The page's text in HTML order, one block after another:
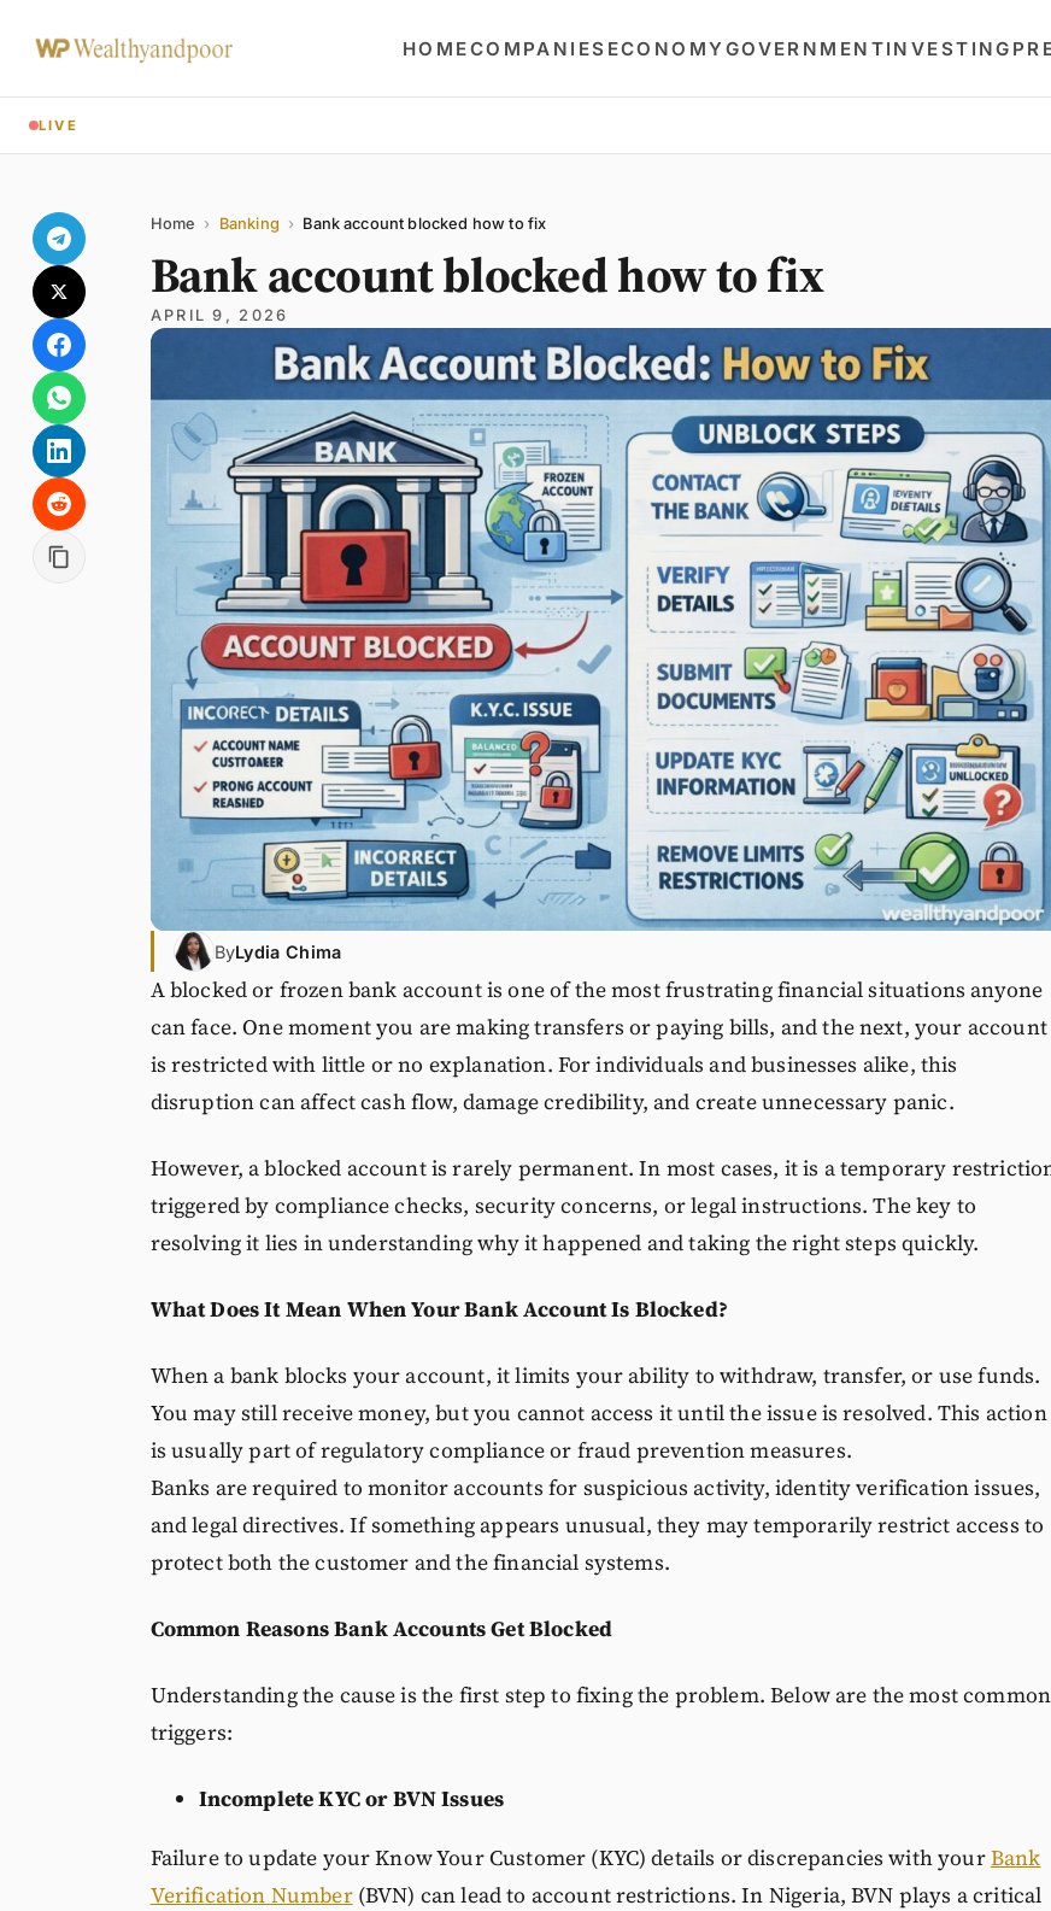
HOMECOMPANIES ECONOMYGOVERNMENTINVESTING
LIVE
Share Home › Banking › Bank account blocked how to fix
Bank account blocked how to fix
APRIL 9, 2026
ByLydia Chima
A blocked or frozen bank account is one of the most frustrating financial situations anyone
can face. One moment you are making transfers or paying bills, and the next, your account
is restricted with little or no explanation. For individuals and businesses alike, this
disruption can affect cash flow, damage credibility, and create unnecessary panic.
However, a blocked account is rarely permanent. In most cases, it is a temporary
triggered by compliance checks, security concerns, or legal instructions. The key to
resolving it lies in understanding why it happened and taking the right steps quickly.
What Does It Mean When Your Bank Account Is Blocked?
When a bank blocks your account, it limits your ability to withdraw, transfer, or use funds.
You may still receive money, but you cannot access it until the issue is resolved. This action
is usually part of regulatory compliance or fraud prevention measures.
Banks are required to monitor accounts for suspicious activity, identity verification issues,
and legal directives. If something appears unusual, they may temporarily restrict access to
protect both the customer and the financial systems.
Common Reasons Bank Accounts Get Blocked
Understanding the cause is the first step to fixing the problem. Below are the most common
triggers:
Incomplete KYC or BVN Issues
Failure to update your Know Your Customer (KYC) details or discrepancies with yourBank
Verification Number(BVN) can lead to account restrictions. In Nigeria, BVN plays a critical
Name
Email
Comment